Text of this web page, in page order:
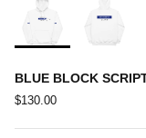
BLUE BLOCK
$130.00